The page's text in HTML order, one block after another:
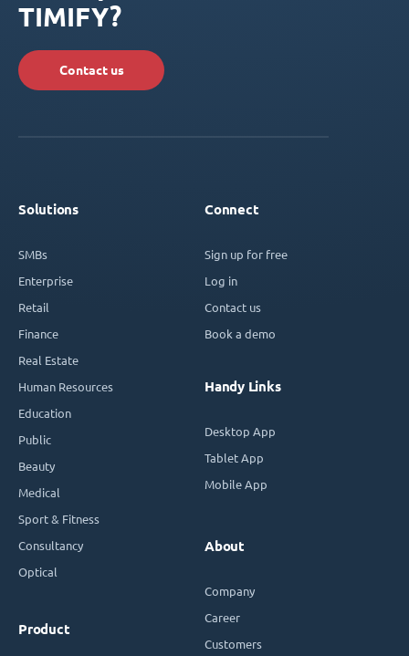
TIMIFY?
Contact us
Solutions
SMBs
Enterprise
Retail
Finance
Real Estate
Human Resources
Education
Public
Beauty
Medical
Sport & Fitness
Consultancy
Optical
Product
Connect
Sign up for free
Log in
Contact us
Book a demo
Handy Links
Desktop App
Tablet App
Mobile App
About
Company
Career
Customers